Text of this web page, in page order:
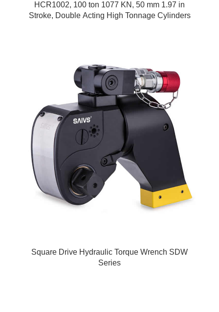
HCR1002, 100 ton 1077 KN, 50 mm 1.97 in
Stroke, Double Acting High Tonnage Cylinders
Square Drive Hydraulic Torque Wrench SDW
Series